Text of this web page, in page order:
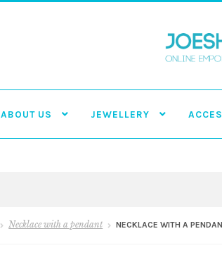
ABOUT US JEWELLERY
Necklace with a pendant NECKLACE WITH A